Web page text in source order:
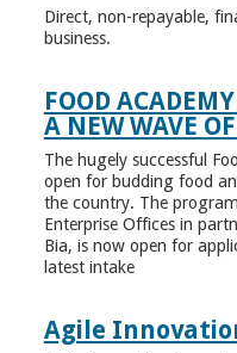
Direct, non-repayable,
business.
FOOD
A NEW WAVE
The hugely successful
open for budding food
the country. The
Enterprise Offices in
Bia, is now open for
latest intake
Agile